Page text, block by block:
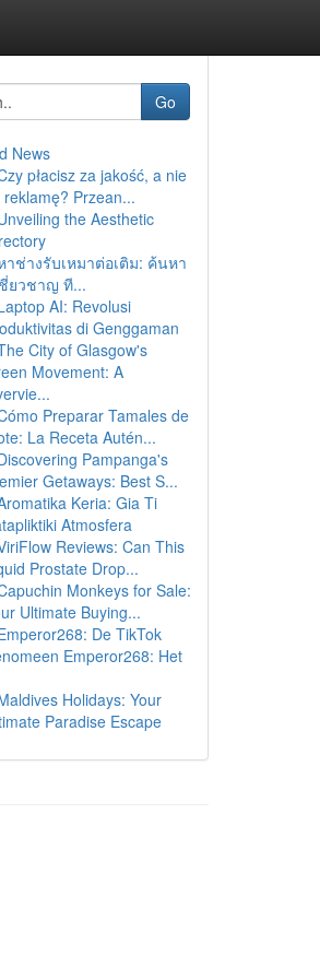
Go
News
płacisz za jakość, a nie
reklamę? Przean...
the Aesthetic
าช่างรับเหมาต่อเติม: ค้นหา
ยวชาญ ที...
AI: Revolusi
di Genggaman
City of Glasgow's
Movement: A
Preparar Tamales de
La Receta Autén...
Pampanga's
Getaways: Best S...
Keria: Gia Ti
Atmosfera
Reviews: Can This
Prostate Drop...
Monkeys for Sale:
Ultimate Buying...
De TikTok
Emperor268: Het
Holidays: Your
Paradise Escape